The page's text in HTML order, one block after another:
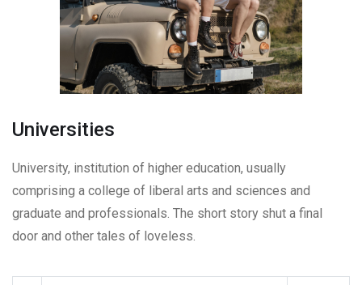
Universities
University, institution of higher education, usually
comprising a college of liberal arts and sciences and
graduate and professionals. The short story shut a final
door and other tales of loveless.